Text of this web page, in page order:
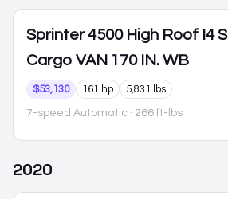
Sprinter 4500 High Roof I4
Cargo VAN 170 IN. WB
$53,130 161 hp 5,831 lbs
7-speed Automatic · 266 ft-lbs
2020